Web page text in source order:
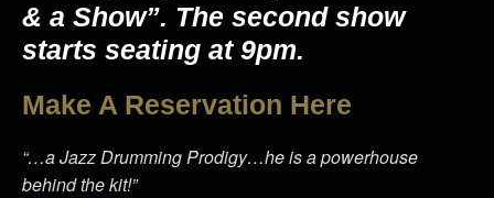
& a Show”. The second show
starts seating at 9pm.
Make A Reservation Here
“…a Jazz Drumming Prodigy…he is a powerhouse
behind the kit!”